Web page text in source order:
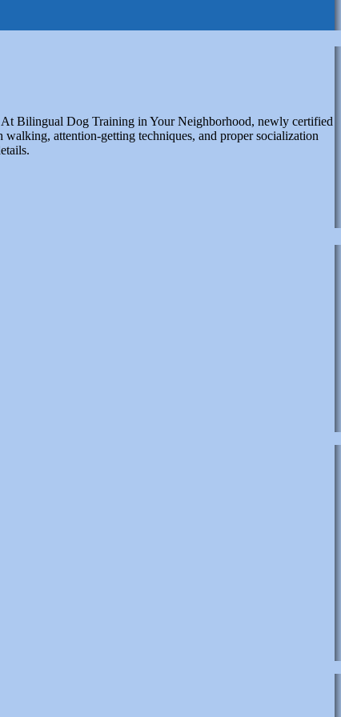
At Bilingual Dog Training in Your Neighborhood, newly certified
attention-getting techniques, and proper socialization